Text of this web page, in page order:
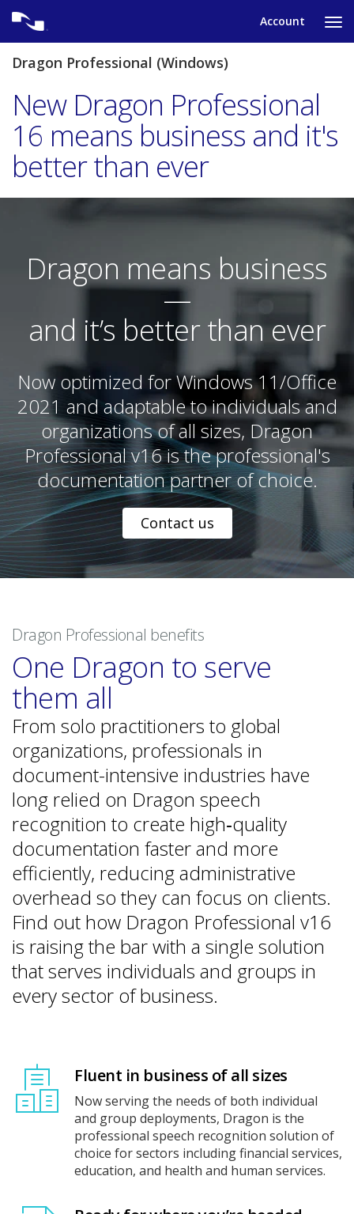
content
Account
to
Dragon Professional (Windows)
New Dragon Professional
16 means business and it's
better than ever
Dragon means business
—
and it’s better than ever
Now optimized for Windows 11/Office
2021 and adaptable to individuals and
organizations of all sizes, Dragon
Professional v16 is the professional's
documentation partner of choice.
Contact us
Dragon Professional benefits
One Dragon to serve
them all
From solo practitioners to global
organizations, professionals in
document-intensive industries have
long relied on Dragon speech
recognition to create high‑quality
documentation faster and more
efficiently, reducing administrative
overhead so they can focus on clients.
Find out how Dragon Professional v16
is raising the bar with a single solution
that serves individuals and groups in
every sector of business.
Fluent in business of all sizes
Now serving the needs of both individual
and group deployments, Dragon is the
professional speech recognition solution of
choice for sectors including financial services,
education, and health and human services.